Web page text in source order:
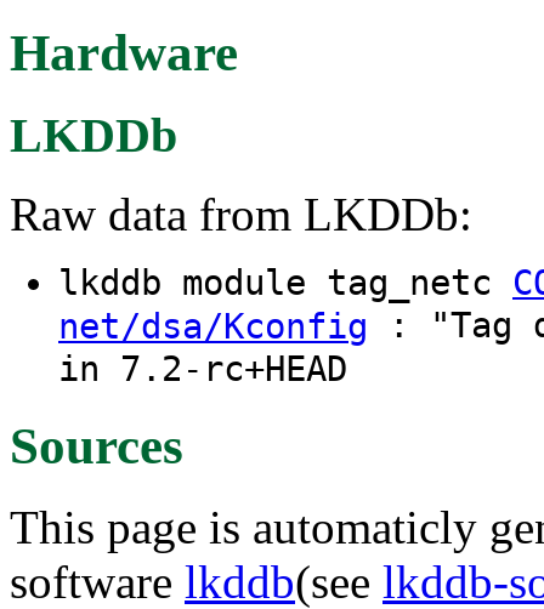
Hardware
LKDDb
Raw data from LKDDb:
lkddb module tag_netc
net/dsa/Kconfig : "Tag
in 7.2-rc+HEAD
Sources
This page is automaticly
software lkddb(see lkddb-